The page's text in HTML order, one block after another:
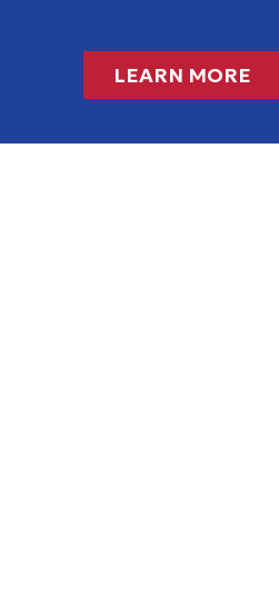
LEARN MORE